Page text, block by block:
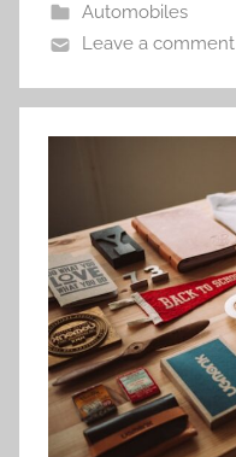
Automobiles
Leave a comment